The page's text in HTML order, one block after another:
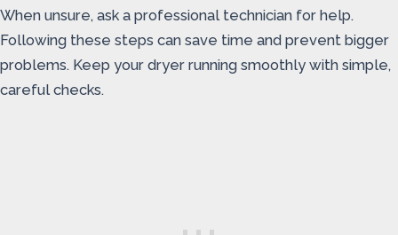
When unsure, ask a professional technician for help.
Following these steps can save time and prevent bigger
problems. Keep your dryer running smoothly with simple,
careful checks.